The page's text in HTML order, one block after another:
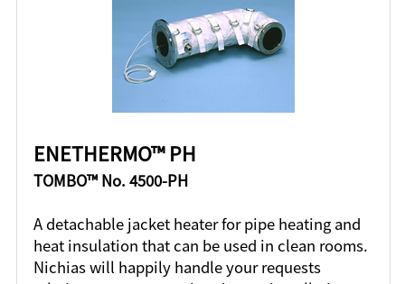
ENETHERMO™ PH
TOMBO™ No. 4500-PH
A detachable jacket heater for pipe heating and
heat insulation that can be used in clean rooms.
Nichias will happily handle your requests